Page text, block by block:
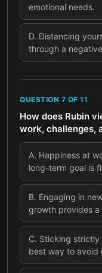
emotional needs.
D. Distancing
through a
QUESTION 7 OF 11
How does Rubin
work, challenges,
A. Happiness at
long-term goal is
B. Engaging in
growth provides
C. Sticking strictly
best way to avoid